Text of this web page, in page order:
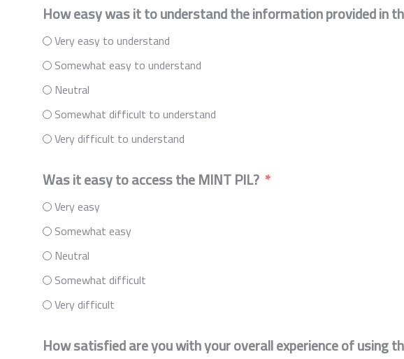
How easy was it to understand the information provided in
Very easy to understand
Somewhat easy to understand
Neutral
Somewhat difficult to understand
Very difficult to understand
Was it easy to access the MINT PIL?
Very easy
Somewhat easy
Neutral
Somewhat difficult
Very difficult
How satisfied are you with your overall experience of using